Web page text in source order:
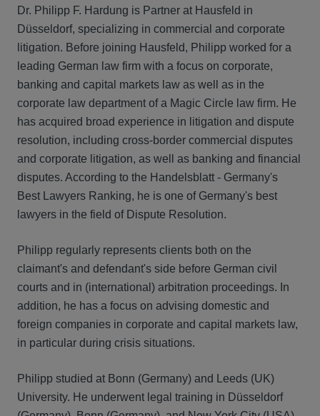
Dr. Philipp F. Hardung is Partner at Hausfeld in
Düsseldorf, specializing in commercial and corporate
litigation. Before joining Hausfeld, Philipp worked for a
leading German law firm with a focus on corporate,
banking and capital markets law as well as in the
corporate law department of a Magic Circle law firm. He
has acquired broad experience in litigation and dispute
resolution, including cross-border commercial disputes
and corporate litigation, as well as banking and financial
disputes. According to the Handelsblatt - Germany's
Best Lawyers Ranking, he is one of Germany's best
lawyers in the field of Dispute Resolution.
Philipp regularly represents clients both on the
claimant's and defendant's side before German civil
courts and in (international) arbitration proceedings. In
addition, he has a focus on advising domestic and
foreign companies in corporate and capital markets law,
in particular during crisis situations.
Philipp studied at Bonn (Germany) and Leeds (UK)
University. He underwent legal training in Düsseldorf